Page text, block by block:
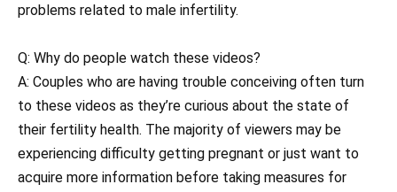
problems related to male infertility.
Q: Why do people watch these videos?
A: Couples who are having trouble conceiving often turn
to these videos as they’re curious about the state of
their fertility health. The majority of viewers may be
experiencing difficulty getting pregnant or just want to
acquire more information before taking measures for